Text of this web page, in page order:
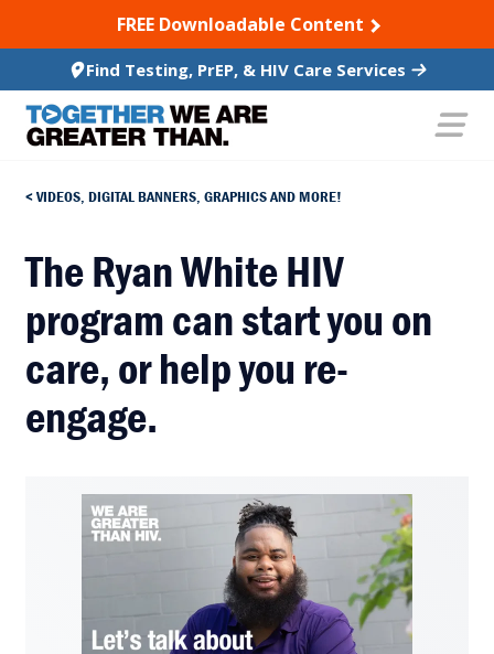
TO CONTENTFREE Downloadable Content
Find Testing, PrEP, & HIV Care Services
VIDEOS, DIGITAL BANNERS, GRAPHICS AND MORE!
The Ryan White HIV
program can start you on
care, or help you re-
engage.